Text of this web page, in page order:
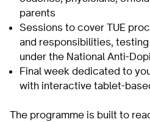
parents
Sessions to cover TUE
and responsibilities,
under the National Anti-
Final week dedicated to
with interactive tablet-
The programme is built to